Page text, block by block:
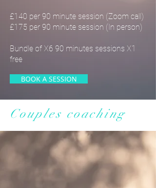
£140 per 90 minute session (Zoom call)
£175 per 90 minute session (In person)
Bundle of X6 90 minutes sessions X1
free
BOOK A SESSION
Couples coaching